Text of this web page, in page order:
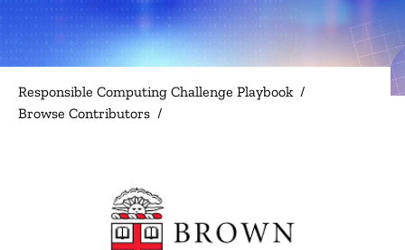
What We Do
Magazine
Responsible Computing Challenge Playbook /
Browse Contributors /